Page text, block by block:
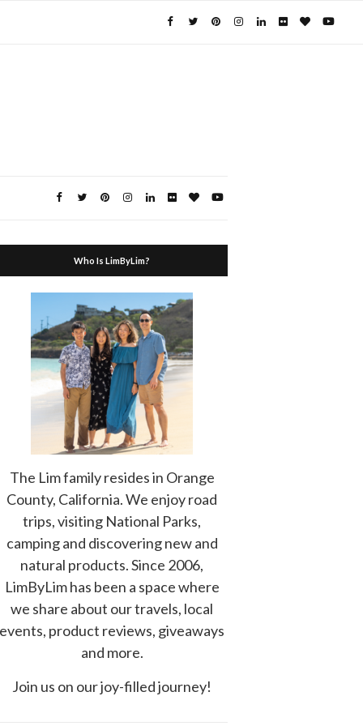
Who Is LimByLim?
The Lim family resides in Orange
County, California. We enjoy road
trips, visiting National Parks,
camping and discovering new and
natural products. Since 2006,
LimByLim has been a space where
we share about our travels, local
events, product reviews, giveaways
and more.
Join us on our joy-filled journey!